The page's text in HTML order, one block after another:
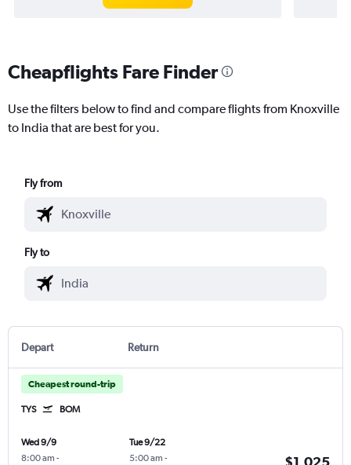
Cheapflights Fare Finder
Use the filters below to find and compare flights from Knoxville
to India that are best for you.
Fly from
Fly to
Depart Return
Cheapest round-trip
TYS BOM
Wed 9/9
8:00 am -
Tue 9/22
5:00 am -
$1,025